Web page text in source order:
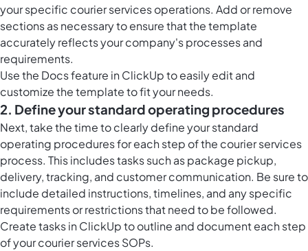
your specific courier services operations. Add or remove
sections as necessary to ensure that the template
accurately reflects your company's processes and
requirements.
Use the Docs feature in ClickUpto easily edit and
customize the template to fit your needs.
2. Define your standard operating procedures
Next, take the time to clearly define your standard
operating procedures for each step of the courier services
process. This includes tasks such as package pickup,
delivery, tracking, and customer communication. Be sure to
include detailed instructions, timelines, and any specific
requirements or restrictions that need to be followed.
Create tasks in ClickUp to outline and document each step
of your courier services SOPs.